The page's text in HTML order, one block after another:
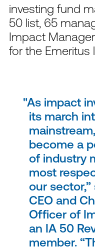
investing fund
50 list, 65
Impact
for the Emeritus
As impact
its march
become a
of industry
most
our sector,”
CEO and
Officer of
an IA 50
member.